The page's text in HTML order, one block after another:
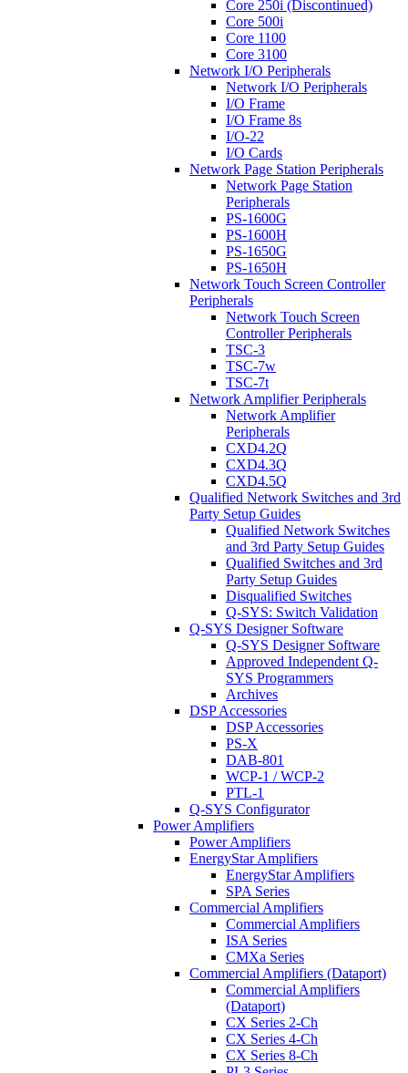
Core 250i (Discontinued)
Core 500i
Core 1100
Core 3100
Network I/O Peripherals
Network I/O Peripherals
I/O Frame
I/O Frame 8s
I/O-22
I/O Cards
Network Page Station Peripherals
Network Page Station
Peripherals
PS-1600G
PS-1600H
PS-1650G
PS-1650H
Network Touch Screen Controller
Peripherals
Network Touch Screen
Controller Peripherals
TSC-3
TSC-7w
TSC-7t
Network Amplifier Peripherals
Network Amplifier
Peripherals
CXD4.2Q
CXD4.3Q
CXD4.5Q
Qualified Network Switches and 3rd
Party Setup Guides
Qualified Network Switches
and 3rd Party Setup Guides
Qualified Switches and 3rd
Party Setup Guides
Disqualified Switches
Q-SYS: Switch Validation
Q-SYS Designer Software
Q-SYS Designer Software
Approved Independent Q-
SYS Programmers
Archives
DSP Accessories
DSP Accessories
PS-X
DAB-801
WCP-1 / WCP-2
PTL-1
Q-SYS Configurator
Power Amplifiers
Power Amplifiers
EnergyStar Amplifiers
EnergyStar Amplifiers
SPA Series
Commercial Amplifiers
Commercial Amplifiers
ISA Series
CMXa Series
Commercial Amplifiers (Dataport)
Commercial Amplifiers
(Dataport)
CX Series 2-Ch
CX Series 4-Ch
CX Series 8-Ch